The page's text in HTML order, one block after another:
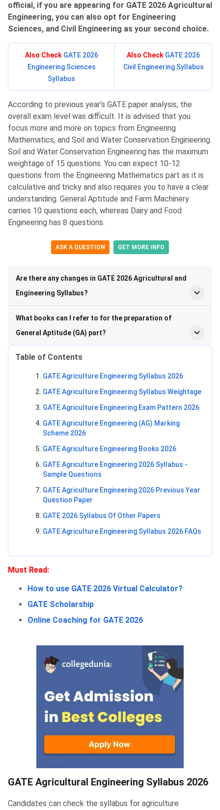
official, if you are appearing for GATE 2026 Agricultural
Engineering, you can also opt for Engineering
Sciences, and Civil Engineering as your second choice.
Also Check GATE 2026
Engineering Sciences
Syllabus
Also Check GATE 2026
Civil Engineering Syllabus
According to previous year’s GATE paper analysis, the
overall exam level was difficult. It is advised that you
focus more and more on topics from Engineering
Mathematics, and Soil and Water Conservation Engineering.
Soil and Water Conservation Engineering has the maximum
weightage of 15 questions. You can expect 10-12
questions from the Engineering Mathematics part as it is
calculative and tricky and also requires you to have a clear
understanding. General Aptitude and Farm Machinery
carries 10 questions each, whereas Dairy and Food
Engineering has 8 questions.
ASK A QUESTION GET MORE INFO
Are there any changes in GATE 2026 Agricultural and
Engineering Syllabus?
What books can I refer to for the preparation of
General Aptitude (GA) part?
Table of Contents
GATE Agriculture Engineering Syllabus 2026
GATE Agriculture Engineering Syllabus Weightage
GATE Agriculture Engineering Exam Pattern 2026
GATE Agriculture Engineering (AG) Marking
Scheme 2026
GATE Agriculture Engineering Books 2026
GATE Agriculture Engineering 2026 Syllabus -
Sample Questions
GATE Agriculture Engineering 2026 Previous Year
Question Paper
GATE 2026 Syllabus Of Other Papers
GATE Agriculture Engineering Syllabus 2026 FAQs
Must Read:
How to use GATE 2026 Virtual Calculator?
GATE Scholarship
Online Coaching for GATE 2026
Agriculture Engineering Syllabus
GATE Agricultural Engineering Syllabus 2026
Candidates can check the syllabus for agriculture